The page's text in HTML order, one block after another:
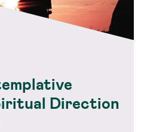
Direction